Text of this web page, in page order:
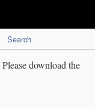
Search
download the